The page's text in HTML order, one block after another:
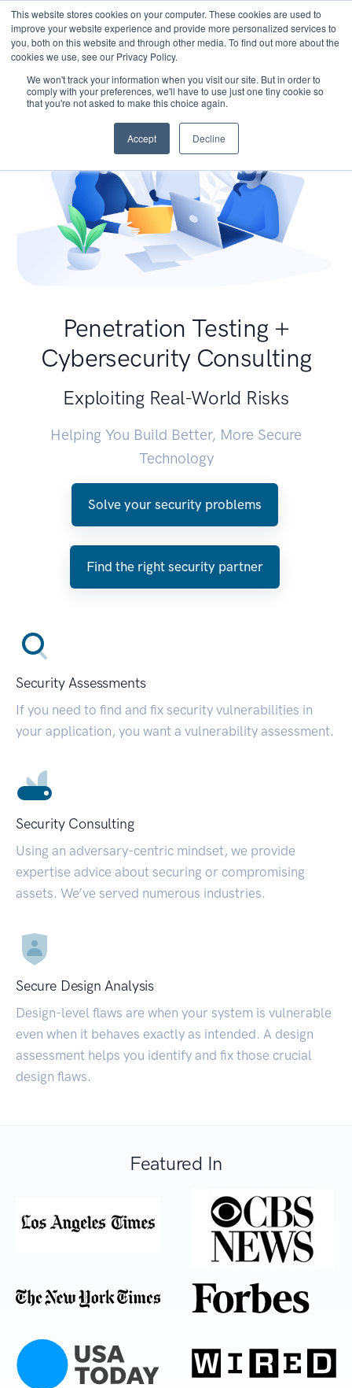
This website stores cookies on your computer. These cookies are used to
improve your website experience and provide more personalized services to
you, both on this website and through other media. To find out more about the
cookies we use, see our Privacy Policy.
We won't track your information when you visit our site. But in order to
comply with your preferences, we'll have to use just one tiny cookie so
that you're not asked to make this choice again.
Accept Decline
Penetration Testing +
Cybersecurity Consulting
Exploiting Real-World Risks
Helping You Build Better, More Secure
Technology
Solve your security problems
Find the right security partner
Security Assessments
If you need to find and fix security vulnerabilities in
your application, you want a vulnerability assessment.
Security Consulting
Using an adversary-centric mindset, we provide
expertise advice about securing or compromising
assets. We’ve served numerous industries.
Secure Design Analysis
Design-level flaws are when your system is vulnerable
even when it behaves exactly as intended. A design
assessment helps you identify and fix those crucial
design flaws.
Featured In